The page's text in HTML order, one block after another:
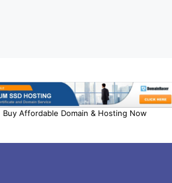
Buy Affordable Domain & Hosting Now